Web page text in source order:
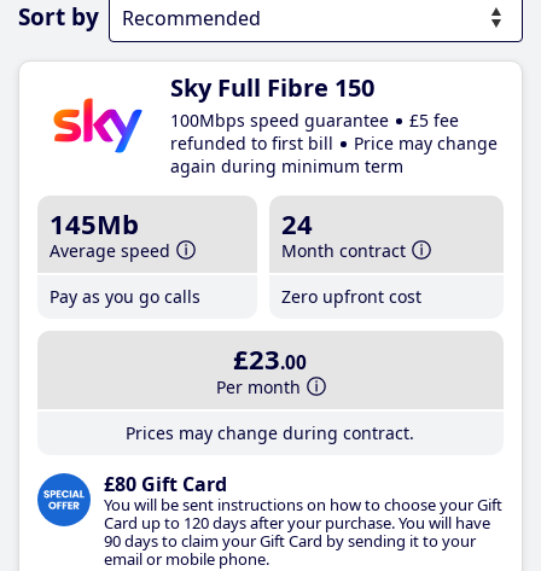
Sort by
Sky Full Fibre 150
100Mbps speed guarantee
£5 fee
refunded to first bill
Price may change
again during minimum term
145Mb
Average speed
Pay as you go calls
24
Month contract
Zero upfront cost
£23.00
Per month
Prices may change during contract.
£80 Gift Card
You will be sent instructions on how to choose your Gift
Card up to 120 days after your purchase. You will have
90 days to claim your Gift Card by sending it to your
email or mobile phone.